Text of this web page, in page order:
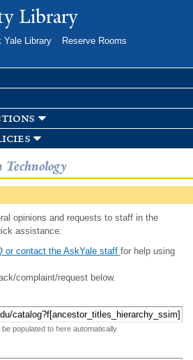
Skip toLibrary
Yale Library
Reserve Rooms
opinions and requests to staff in the
assistance:
or contact the AskYale staff for help using
complaint/request below.
populated to here automatically